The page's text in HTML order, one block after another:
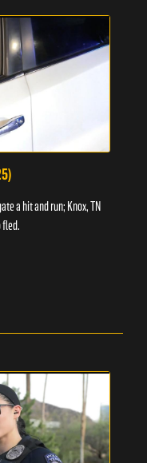
a hit and run; Knox, TN
fled.